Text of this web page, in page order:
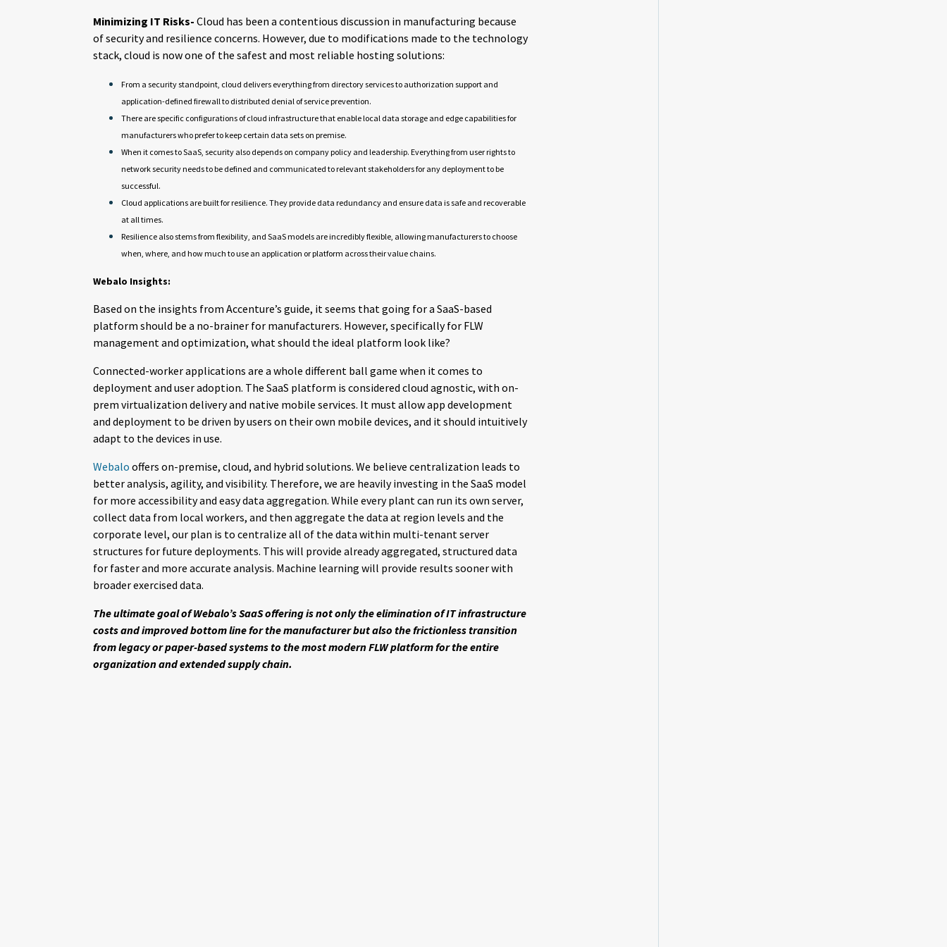
Minimizing IT Risks- Cloud has been a contentious discussion in manufacturing because
of security and resilience concerns. However, due to modifications made to the technology
stack, cloud is now one of the safest and most reliable hosting solutions:
From a security standpoint, cloud delivers everything from directory services to authorization support and
application-defined firewall to distributed denial of service prevention.
There are specific configurations of cloud infrastructure that enable local data storage and edge capabilities for
manufacturers who prefer to keep certain data sets on premise.
When it comes to SaaS, security also depends on company policy and leadership. Everything from user rights to
network security needs to be defined and communicated to relevant stakeholders for any deployment to be
successful.
Cloud applications are built for resilience. They provide data redundancy and ensure data is safe and recoverable
at all times.
Resilience also stems from flexibility, and SaaS models are incredibly flexible, allowing manufacturers to choose
when, where, and how much to use an application or platform across their value chains.
Webalo Insights:
Based on the insights from Accenture’s guide, it seems that going for a SaaS-based
platform should be a no-brainer for manufacturers. However, specifically for FLW
management and optimization, what should the ideal platform look like?
Connected-worker applications are a whole different ball game when it comes to
deployment and user adoption. The SaaS platform is considered cloud agnostic, with on-
prem virtualization delivery and native mobile services. It must allow app development
and deployment to be driven by users on their own mobile devices, and it should intuitively
adapt to the devices in use.
Webalo offers on-premise, cloud, and hybrid solutions. We believe centralization leads to
better analysis, agility, and visibility. Therefore, we are heavily investing in the SaaS model
for more accessibility and easy data aggregation. While every plant can run its own server,
collect data from local workers, and then aggregate the data at region levels and the
corporate level, our plan is to centralize all of the data within multi-tenant server
structures for future deployments. This will provide already aggregated, structured data
for faster and more accurate analysis. Machine learning will provide results sooner with
broader exercised data.
The ultimate goal of Webalo’s SaaS offering is not only the elimination of IT infrastructure
costs and improved bottom line for the manufacturer but also the frictionless transition
from legacy or paper-based systems to the most modern FLW platform for the entire
organization and extended supply chain.